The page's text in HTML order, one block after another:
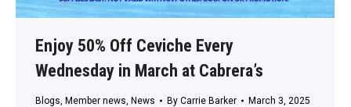
Enjoy 50% Off Ceviche Every
Wednesday in March at Cabrera’s
Blogs Member news News By Carrie Barker March 3, 2025